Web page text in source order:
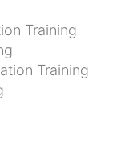
Training
Training